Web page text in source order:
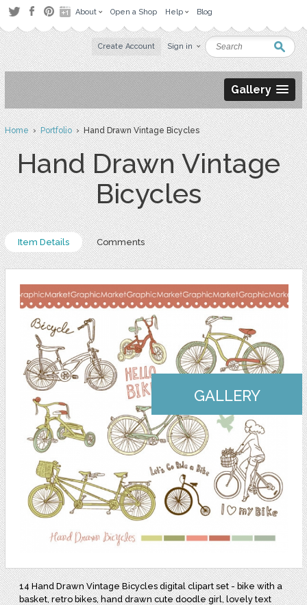
About Open a Shop Help Blog
Create Account Sign in
Gallery
Home›Portfolio› Hand Drawn Vintage Bicycles
Hand Drawn Vintage
Bicycles
Item Details Comments
GALLERY
14 Hand Drawn Vintage Bicycles digital clipart set - bike with a
basket, retro bikes, hand drawn cute doodle girl, lovely text